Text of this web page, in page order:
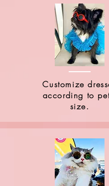
Customize
according to
size.